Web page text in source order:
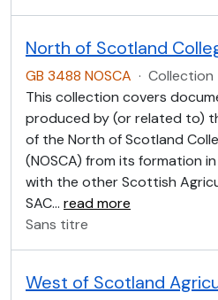
GB 3488 NOSCA · Collection
This collection covers
produced by (or related to)
of the North of Scotland
(NOSCA) from its formation
with the other Scottish
SAC… read more
Sans titre